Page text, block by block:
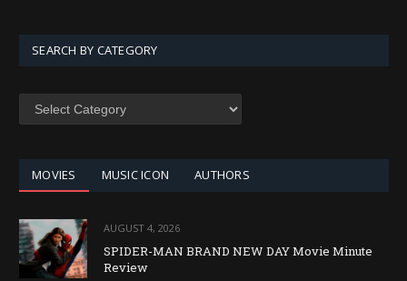
SEARCH BY CATEGORY
SEARCH
MOVIES MUSIC ICON AUTHORS
AUGUST 4, 2026
SPIDER-MAN BRAND NEW DAY Movie Minute
Review